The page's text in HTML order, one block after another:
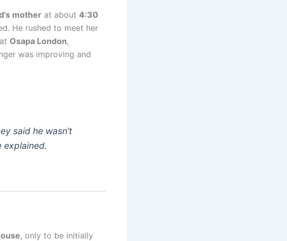
mother at about 4:30
He rushed to meet her
Osapa London,
was improving and
said he wasn’t
explained.
, only to be initially